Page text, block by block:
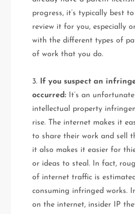
progress, it’s typically best
review it for you, especially
with the different types of
of work that you do.
3. If you suspect an
occurred: It’s an
intellectual property
rise. The internet makes it
to share their work and sell
it also makes it easier for
or ideas to steal. In fact,
of internet traffic is
consuming infringed works.
on the internet, insider IP